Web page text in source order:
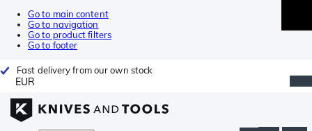
Go to main content
Go to navigation
Go to product filters
Go to footer
Fast delivery from our own stock
EUR